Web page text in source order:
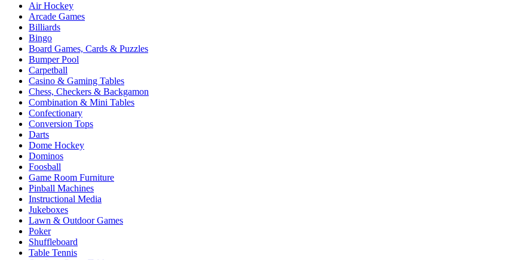
Air Hockey
Arcade Games
Billiards
Bingo
Board Games, Cards & Puzzles
Bumper Pool
Carpetball
Casino & Gaming Tables
Chess, Checkers & Backgamon
Combination & Mini Tables
Confectionary
Conversion Tops
Darts
Dome Hockey
Dominos
Foosball
Game Room Furniture
Pinball Machines
Instructional Media
Jukeboxes
Lawn & Outdoor Games
Poker
Shuffleboard
Table Tennis